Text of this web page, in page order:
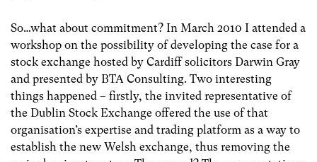
So…what about commitment? In March 2010 I attended a
workshop on the possibility of developing the case for a
stock exchange hosted by Cardiff solicitors Darwin Gray
and presented by BTA Consulting. Two interesting
things happened – firstly, the invited representative of
the Dublin Stock Exchange offered the use of that
organisation’s expertise and trading platform as a way to
establish the new Welsh exchange, thus removing the